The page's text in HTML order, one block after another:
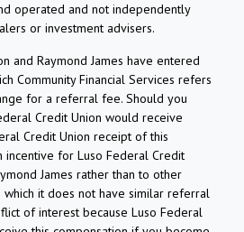
operated and not independently
or investment advisers.
and Raymond James have entered
Community Financial Services refers
for a referral fee. Should you
Credit Union would receive
Credit Union receipt of this
incentive for Luso Federal Credit
James rather than to other
which it does not have similar referral
of interest because Luso Federal